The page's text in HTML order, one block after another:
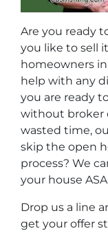
Are you ready
you like to sell
homeowners
help with any
you are ready
without broker
wasted time,
skip the open
process? We
your house
Drop us a line
get your offer